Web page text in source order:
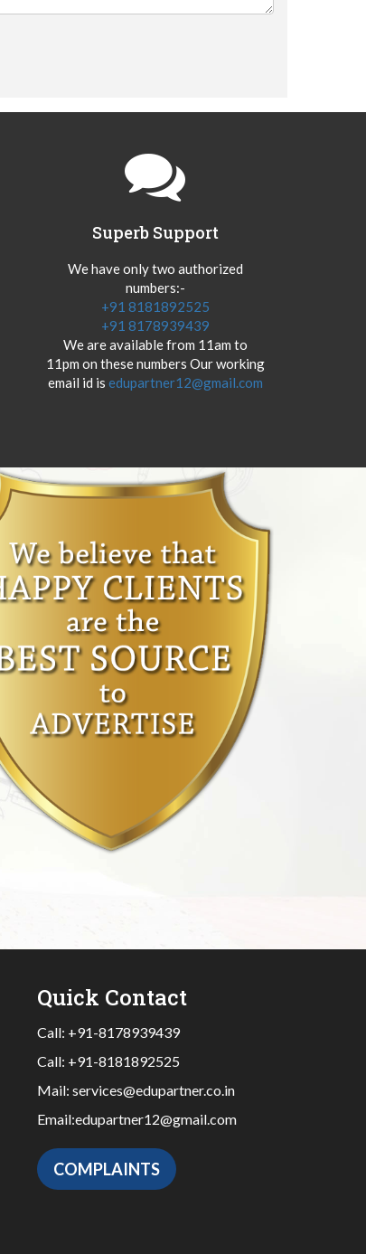
Superb Support
We have only two authorized
numbers:-
+91 8181892525
+91 8178939439
We are available from 11am to
11pm on these numbers Our working
email id is edupartner12@gmail.com
Quick Contact
Call: +91-8178939439
Call: +91-8181892525
Mail: services@edupartner.co.in
Email:edupartner12@gmail.com
COMPLAINTS